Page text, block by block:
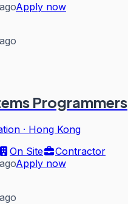
Apply now
Programmers
· Hong Kong
On Site
Contractor
Apply now